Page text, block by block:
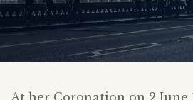
At her Coronation on 2 June